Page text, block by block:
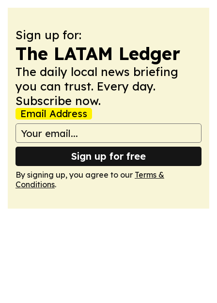
Sign up for:
The LATAM Ledger
The daily local news briefing
you can trust. Every day.
Subscribe now.
Email Address
Sign up for free
By signing up, you agree to our Terms &
Conditions.